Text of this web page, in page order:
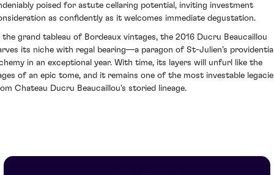
poised for astute cellaring potential, inviting investment
as confidently as it welcomes immediate degustation.
the grand tableau of Bordeaux vintages, the 2016 Ducru Beaucaillou
its niche with regal bearing—a paragon of St-Julien’s
in an exceptional year. With time, its layers will unfurl like the
of an epic tome, and it remains one of the most investable
Chateau Ducru Beaucaillou's storied lineage.